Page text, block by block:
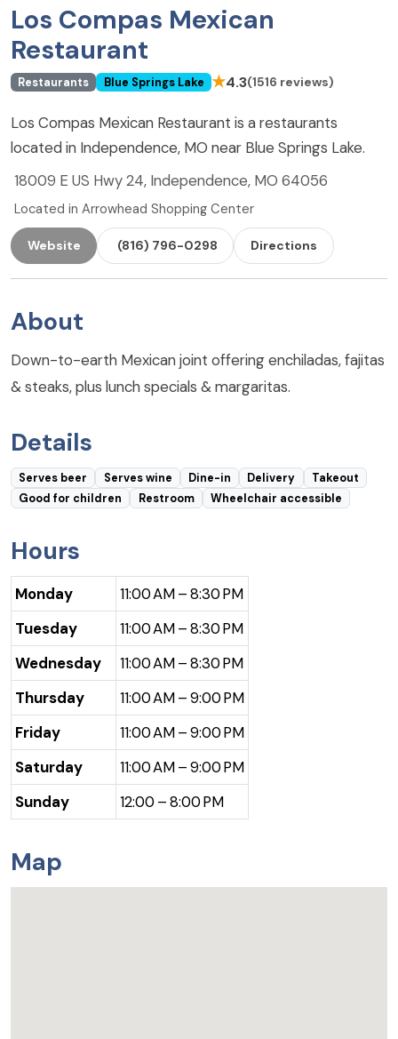
Los Compas Mexican
Restaurant
Restaurants Blue Springs Lake ★4.3(1516 reviews)
Los Compas Mexican Restaurant is a restaurants
located in Independence, MO near Blue Springs Lake.
18009 E US Hwy 24, Independence, MO 64056
Located in Arrowhead Shopping Center
Website (816) 796-0298 Directions
About
Down-to-earth Mexican joint offering enchiladas, fajitas
& steaks, plus lunch specials & margaritas.
Details
Serves beer Serves wine Dine-in Delivery
Takeout
Good for children
Restroom Wheelchair accessible
Hours
Monday
11:00 AM – 8:30 PM
Tuesday
11:00 AM – 8:30 PM
Wednesday
11:00 AM – 8:30 PM
Thursday
11:00 AM – 9:00 PM
Friday
11:00 AM – 9:00 PM
Saturday
11:00 AM – 9:00 PM
Sunday
12:00 – 8:00 PM
Map